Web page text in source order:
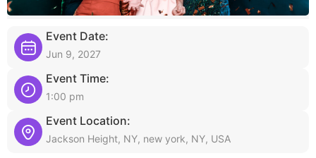
Event Date:
Jun 9, 2027
Event Time:
1:00 pm
Event Location:
Jackson Height, NY, new york, NY, USA